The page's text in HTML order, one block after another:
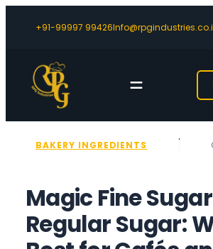
+91-99997 99426
BAKERY INGREDIENTS
Magic Fine
Regular Sugar: